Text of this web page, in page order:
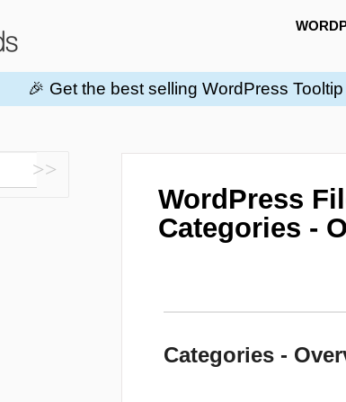
🎉 Get the best selling WordPress
WordPress
Categories -
Categories -
Toggle
Search